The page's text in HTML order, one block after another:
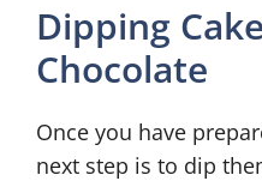
Dipping
Chocolate
Once you have
next step is to dip